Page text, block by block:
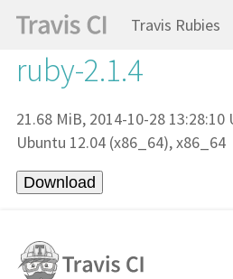
Travis Rubies
ruby-2.1.4
21.68 MiB, 2014-10-28 13:28:10
Ubuntu 12.04 (x86_64), x86_64